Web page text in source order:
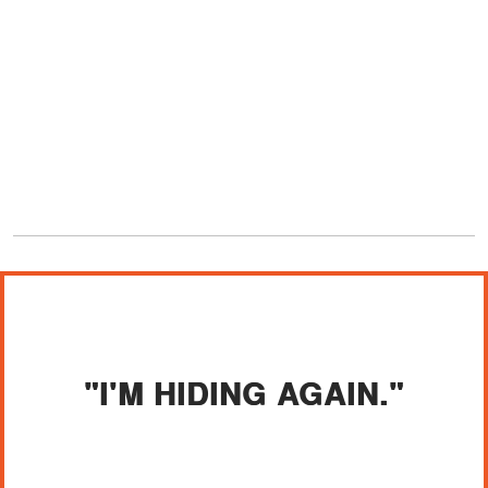
"I'M HIDING AGAIN."